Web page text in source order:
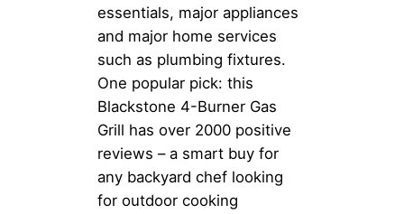
essentials, major appliances
and major home services
such as plumbing fixtures.
One popular pick: this
Blackstone 4-Burner Gas
Grill has over 2000 positive
reviews – a smart buy for
any backyard chef looking
for outdoor cooking